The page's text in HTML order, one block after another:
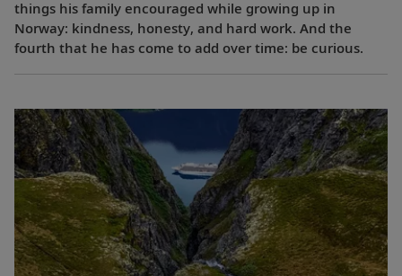
things his family encouraged while growing up in
Norway: kindness, honesty, and hard work. And the
fourth that he has come to add over time: be curious.